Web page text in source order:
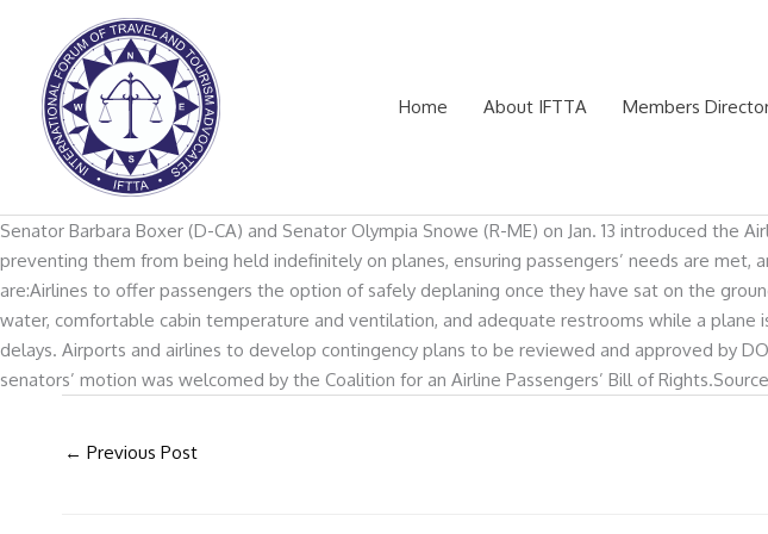
content
Home
About IFTTA Members
Senator Barbara Boxer (D-CA) and Senator Olympia Snowe (R-ME) on Jan. 13 introduced
preventing them from being held indefinitely on planes, ensuring passengers’ needs are
are:Airlines to offer passengers the option of safely deplaning once they have sat on the
water, comfortable cabin temperature and ventilation, and adequate restrooms while a
delays. Airports and airlines to develop contingency plans to be reviewed and approved by
senators’ motion was welcomed by the Coalition for an Airline Passengers’ Bill of
← Previous Post